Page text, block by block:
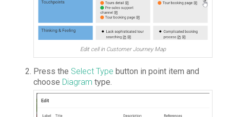
Edit cell in Customer Journey Map
Press the Select Type button in point item and
choose Diagram type.